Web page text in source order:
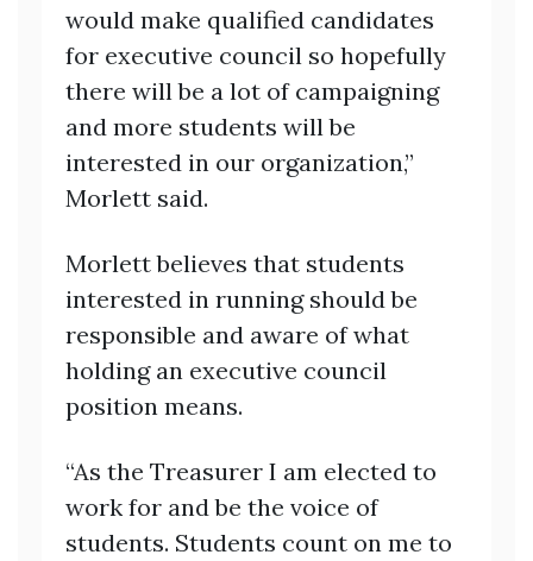
would make qualified candidates
for executive council so hopefully
there will be a lot of campaigning
and more students will be
interested in our organization,”
Morlett said.
Morlett believes that students
interested in running should be
responsible and aware of what
holding an executive council
position means.
“As the Treasurer I am elected to
work for and be the voice of
students. Students count on me to